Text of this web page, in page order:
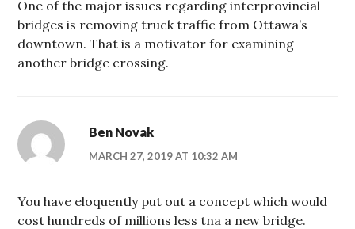
One of the major issues regarding interprovincial
bridges is removing truck traffic from Ottawa’s
downtown. That is a motivator for examining
another bridge crossing.
Ben Novak
MARCH 27, 2019 AT 10:32 AM
You have eloquently put out a concept which would
cost hundreds of millions less tna a new bridge.